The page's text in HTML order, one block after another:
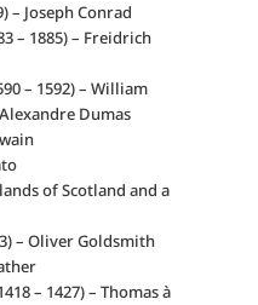
– Joseph Conrad
– 1885) – Freidrich
– 1592) – William
Dumas
of Scotland and a
– Oliver Goldsmith
– 1427) – Thomas à